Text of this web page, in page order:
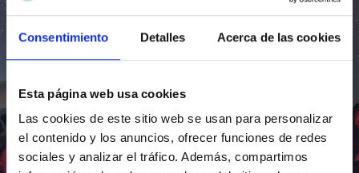
Consentimiento Detalles Acerca de las cookies
Esta página web usa cookies
Las cookies de este sitio web se usan para personalizar
el contenido y los anuncios, ofrecer funciones de redes
sociales y analizar el tráfico. Además, compartimos